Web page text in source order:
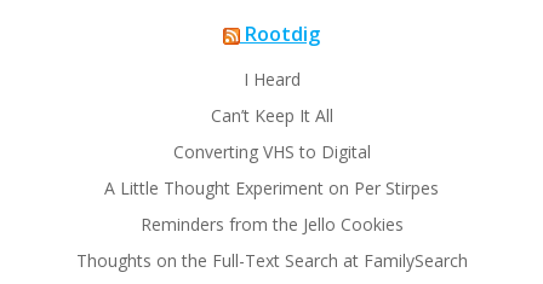
Rootdig
I Heard
Can’t Keep It All
Converting VHS to Digital
A Little Thought Experiment on Per Stirpes
Reminders from the Jello Cookies
Thoughts on the Full-Text Search at FamilySearch